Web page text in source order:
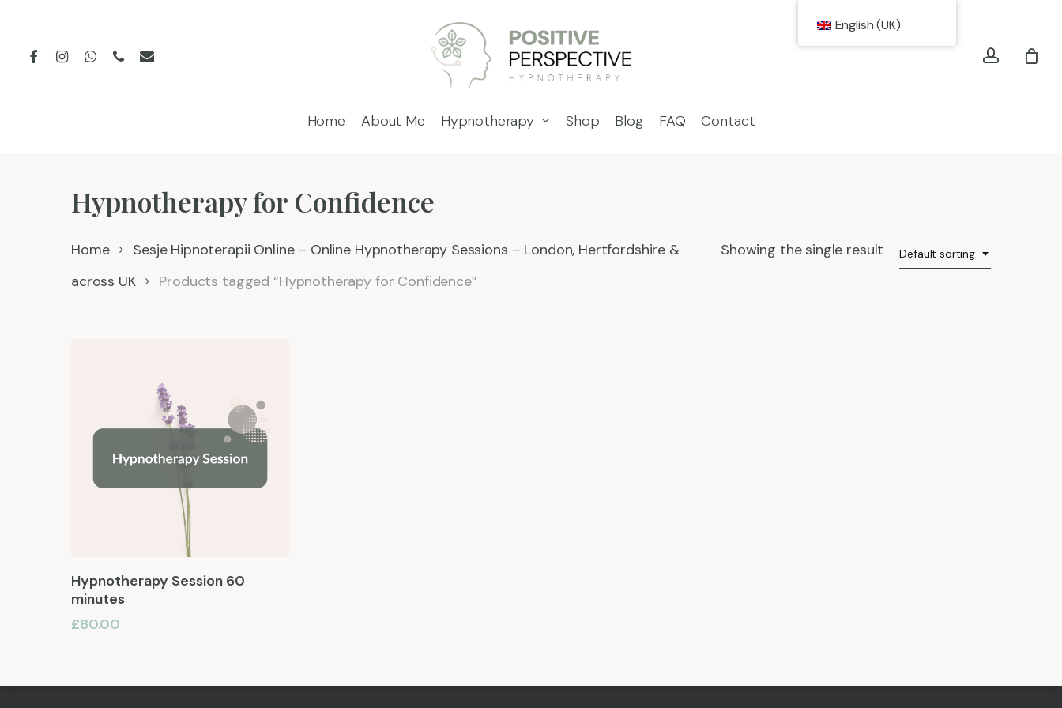
mainfacebookinstagramwhatsappphoneemail
Home About Me Hypnotherapy Shop Blog FAQ Contact
Hypnotherapy for Confidence
Default sorting
Showing the single result
Home
Sesje Hipnoterapii Online – Online Hypnotherapy Sessions – London, Hertfordshire &
across UK
Products tagged “Hypnotherapy for Confidence”
Add To Basket
Hypnotherapy Session 60
minutes
£80.00
English (UK)